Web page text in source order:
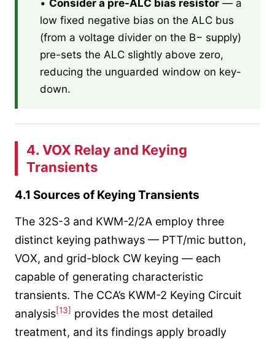
• Consider a pre-ALC bias resistor — a
low fixed negative bias on the ALC bus
(from a voltage divider on the B− supply)
pre-sets the ALC slightly above zero,
reducing the unguarded window on key-
down.
4. VOX Relay and Keying
Transients
4.1 Sources of Keying Transients
The 32S-3 and KWM-2/2A employ three
distinct keying pathways — PTT/mic button,
VOX, and grid-block CW keying — each
capable of generating characteristic
transients. The CCA’s KWM-2 Keying Circuit
analysis[13] provides the most detailed
treatment, and its findings apply broadly